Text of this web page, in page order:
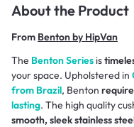
About the Product
From Benton by HipVan
The Benton Seriesis
your space. Upholstered in
from Brazil, Benton
lasting. The high quality
smooth, sleek stainless